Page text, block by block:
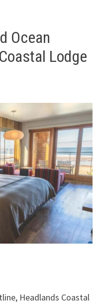
Ocean
Lodge
Headlands Coastal